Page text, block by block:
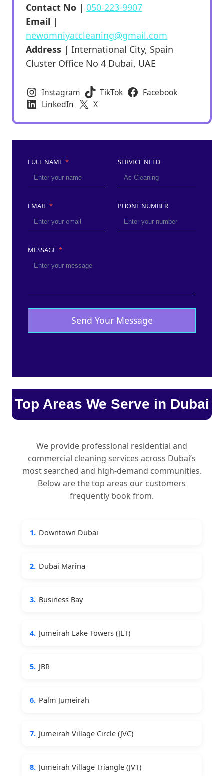
Contact No | 050-223-9907
Email |
newomniyatcleaning@gmail.com
Address | International City, Spain
Cluster Office No 4 Dubai, UAE
Instagram TikTok
Facebook
LinkedIn
X
FULL NAME * SERVICE NEED
EMAIL * PHONE NUMBER
MESSAGE *
Send Your Message
Top Areas We Serve in Dubai
We provide professional residential and
commercial cleaning services across Dubai’s
most searched and high-demand communities.
Below are the top areas our customers
frequently book from.
1. Downtown Dubai
2. Dubai Marina
3. Business Bay
4. Jumeirah Lake Towers (JLT)
5. JBR
6. Palm Jumeirah
7. Jumeirah Village Circle (JVC)
8. Jumeirah Village Triangle (JVT)